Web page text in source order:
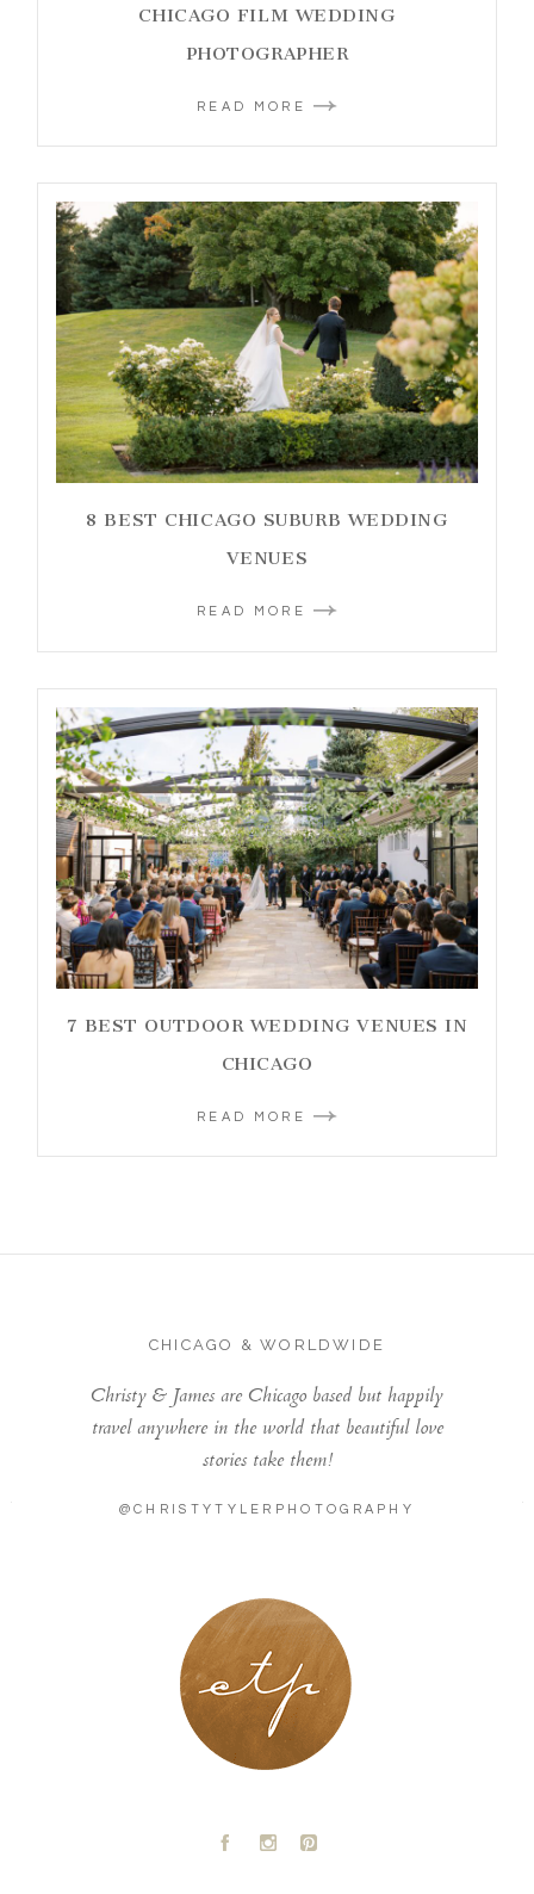
CHICAGO FILM WEDDING
PHOTOGRAPHER
READ MORE
8 BEST CHICAGO SUBURB WEDDING
VENUES
READ MORE
7 BEST OUTDOOR WEDDING VENUES IN
CHICAGO
READ MORE
CHICAGO & WORLDWIDE
Christy & James are Chicago based but happily
travel anywhere in the world that beautiful love
stories take them!
@CHRISTYTYLERPHOTOGRAPHY
LONDON - PARIS
A C D